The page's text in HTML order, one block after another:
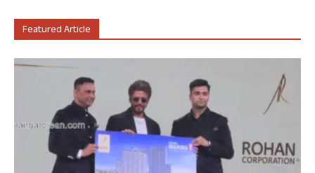
Featured Article